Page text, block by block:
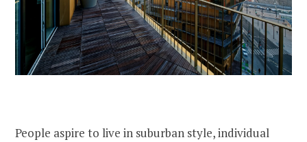
People aspire to live in suburban style, individual